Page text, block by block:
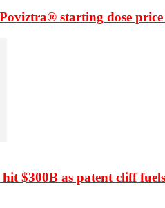
starting dose
hit $300B as patent cliff